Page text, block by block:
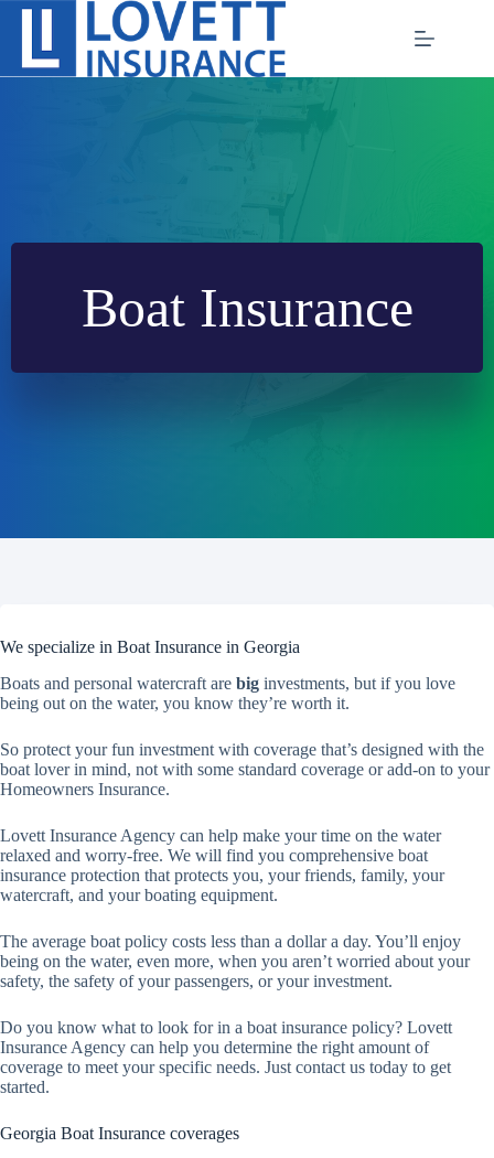
Skip
content
Boat Insurance
We specialize in Boat Insurance in Georgia
Boats and personal watercraft are big investments, but if you love
being out on the water, you know they’re worth it.
So protect your fun investment with coverage that’s designed with the
boat lover in mind, not with some standard coverage or add-on to your
Homeowners Insurance.
Lovett Insurance Agency can help make your time on the water
relaxed and worry-free. We will find you comprehensive boat
insurance protection that protects you, your friends, family, your
watercraft, and your boating equipment.
The average boat policy costs less than a dollar a day. You’ll enjoy
being on the water, even more, when you aren’t worried about your
safety, the safety of your passengers, or your investment.
Do you know what to look for in a boat insurance policy? Lovett
Insurance Agency can help you determine the right amount of
coverage to meet your specific needs. Just contact us today to get
started.
Georgia Boat Insurance coverages